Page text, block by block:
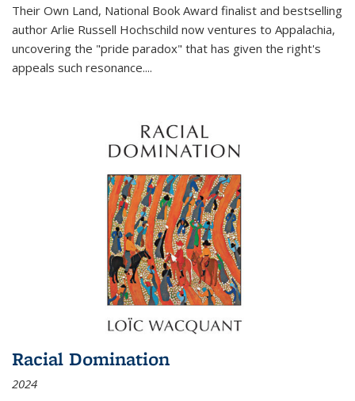
Their Own Land, National Book Award finalist and bestselling
author Arlie Russell Hochschild now ventures to Appalachia,
uncovering the "pride paradox" that has given the right's
appeals such resonance....
Racial Domination
2024